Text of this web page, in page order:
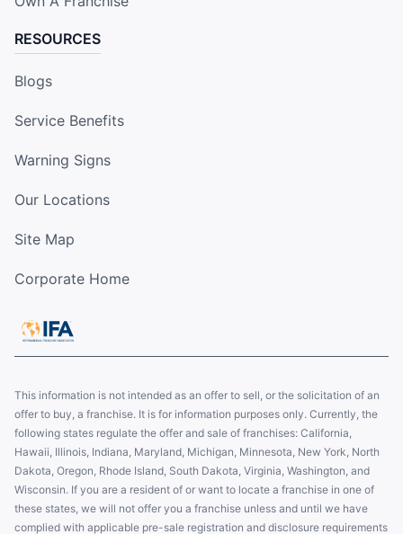
RESOURCES
Blogs
Service Benefits
Warning Signs
Our Locations
Site Map
Corporate Home
This information is not intended as an offer to sell, or the solicitation of an
offer to buy, a franchise. It is for information purposes only. Currently, the
following states regulate the offer and sale of franchises: California,
Hawaii, Illinois, Indiana, Maryland, Michigan, Minnesota, New York, North
Dakota, Oregon, Rhode Island, South Dakota, Virginia, Washington, and
Wisconsin. If you are a resident of or want to locate a franchise in one of
these states, we will not offer you a franchise unless and until we have
complied with applicable pre-sale registration and disclosure requirements